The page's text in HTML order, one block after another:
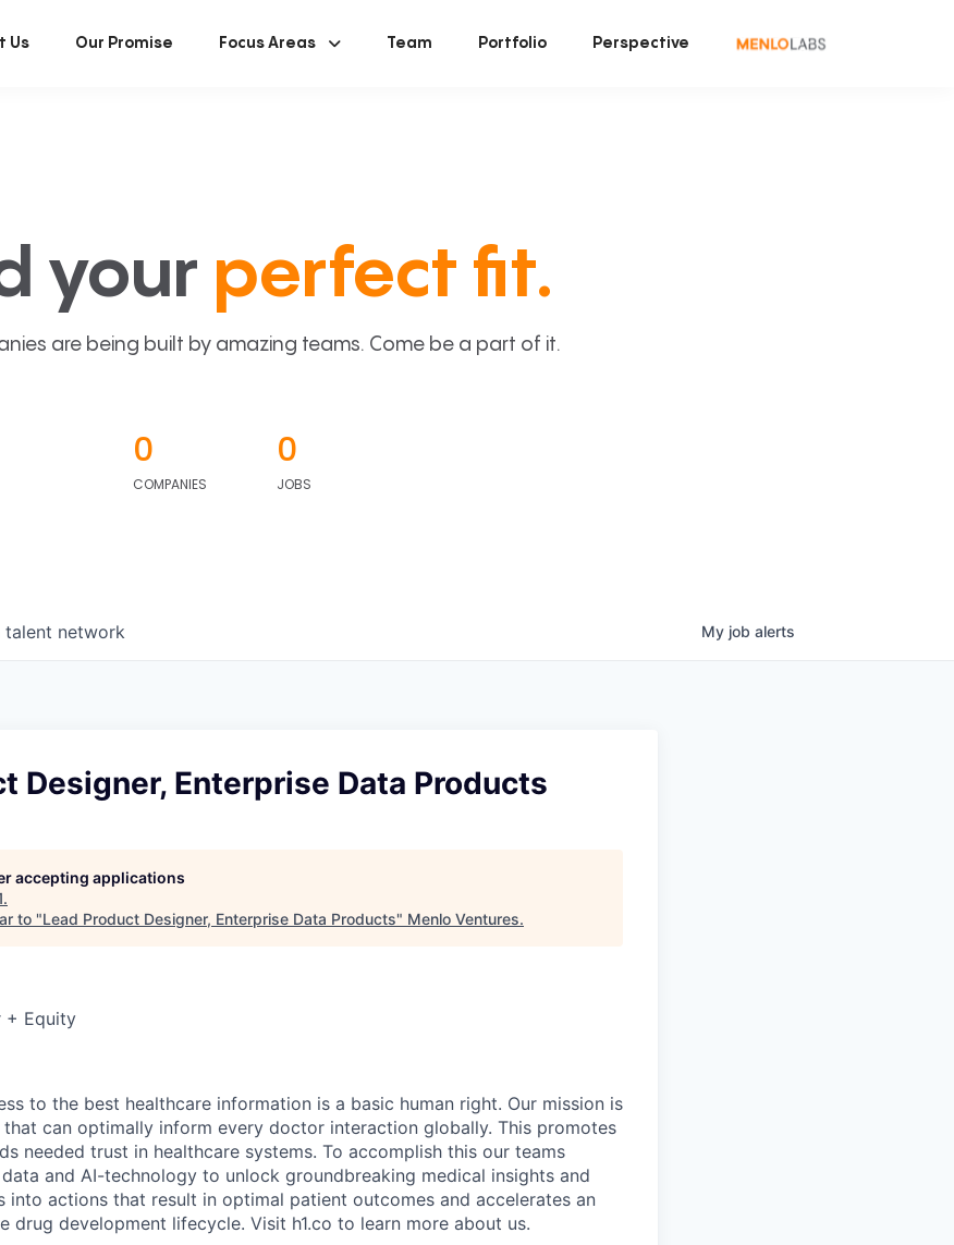
Us Our Promise Focus Areas Team Portfolio Perspective
your perfect fit.
are being built by amazing teams. Come be a part of it.
0
COMPANIES
0
JOBS
talent network My job alerts
Designer, Enterprise Data Products
accepting applications
.
to "Lead Product Designer, Enterprise Data Products" Menlo Ventures.
+ Equity
to the best healthcare information is a basic human right. Our mission is
can optimally inform every doctor interaction globally. This promotes
needed trust in healthcare systems. To accomplish this our teams
and AI-technology to unlock groundbreaking medical insights and
into actions that result in optimal patient outcomes and accelerates an
drug development lifecycle. Visit h1.co to learn more about us.